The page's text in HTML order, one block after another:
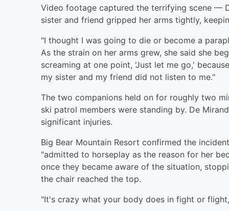
Video footage captured the terrifying scene —
sister and friend gripped her arms tightly,
"I thought I was going to die or become a
As the strain on her arms grew, she said she
screaming at one point, 'Just let me go,'
my sister and my friend did not listen to me."
The two companions held on for roughly two
ski patrol members were standing by. De
significant injuries.
Big Bear Mountain Resort confirmed the
"admitted to horseplay as the reason for her
once they became aware of the situation,
the chair reached the top.
"It's crazy what your body does in fight or